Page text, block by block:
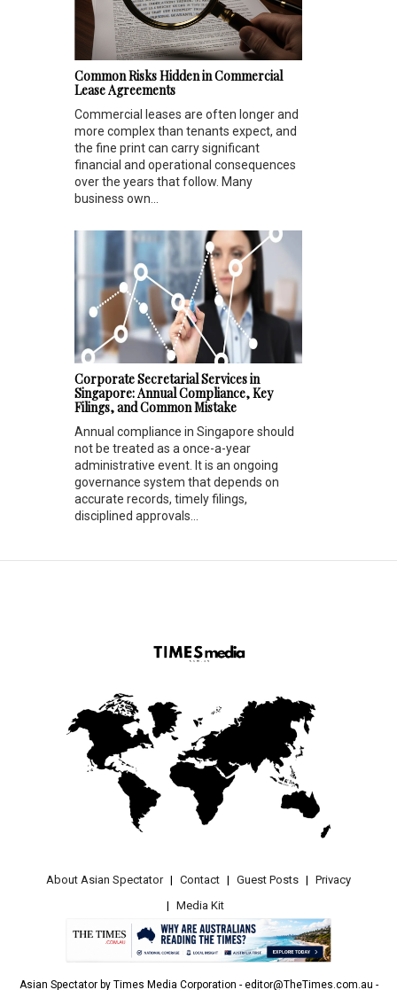
Common Risks Hidden in Commercial
Lease Agreements
Commercial leases are often longer and
more complex than tenants expect, and
the fine print can carry significant
financial and operational consequences
over the years that follow. Many
business own...
Corporate Secretarial Services in
Singapore: Annual Compliance, Key
Filings, and Common Mistake
Annual compliance in Singapore should
not be treated as a once-a-year
administrative event. It is an ongoing
governance system that depends on
accurate records, timely filings,
disciplined approvals...
About Asian Spectator Contact Guest Posts
Privacy
Media Kit
Asian Spectator by Times Media Corporation - editor@TheTimes.com.au -